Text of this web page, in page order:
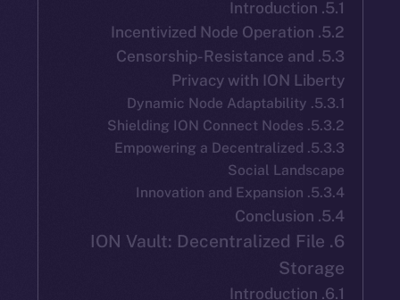
5.3. Censorship-Resistance
Privacy with ION
5.3.3. Empowering a Decentralized
Social
6. ION Vault: Decentralized